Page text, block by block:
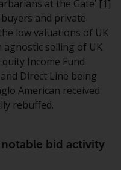
to the
on the
regulations
for
in
(UCITS)
at the Gate’ [1]
and private
low valuations of UK
agnostic selling of UK
Income Fund
Direct Line being
American received
rebuffed.
bid activity